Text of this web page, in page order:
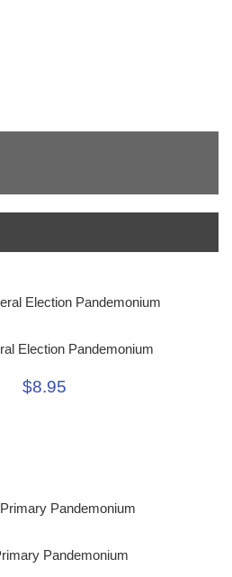
Election Pandemonium
$8.95
Pandemonium